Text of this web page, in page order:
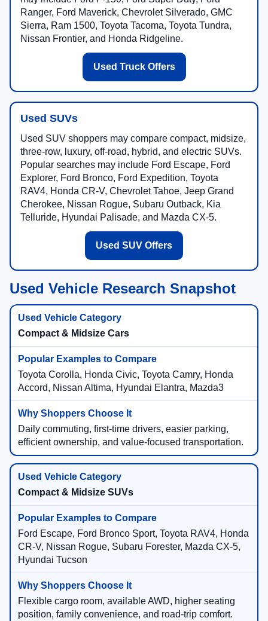
Ranger, Ford Maverick, Chevrolet Silverado, GMC
Sierra, Ram 1500, Toyota Tacoma, Toyota Tundra,
Nissan Frontier, and Honda Ridgeline.
Used Truck Offers
Used SUVs
Used SUV shoppers may compare compact, midsize,
three-row, luxury, off-road, hybrid, and electric SUVs.
Popular searches may include Ford Escape, Ford
Explorer, Ford Bronco, Ford Expedition, Toyota
RAV4, Honda CR-V, Chevrolet Tahoe, Jeep Grand
Cherokee, Nissan Rogue, Subaru Outback, Kia
Telluride, Hyundai Palisade, and Mazda CX-5.
Used SUV Offers
Used Vehicle Research Snapshot
Compact & Midsize Cars
Toyota Corolla, Honda Civic, Toyota Camry, Honda
Accord, Nissan Altima, Hyundai Elantra, Mazda3
Daily commuting, first-time drivers, easier parking,
efficient ownership, and value-focused transportation.
Compact & Midsize SUVs
Ford Escape, Ford Bronco Sport, Toyota RAV4, Honda
CR-V, Nissan Rogue, Subaru Forester, Mazda CX-5,
Hyundai Tucson
Flexible cargo room, available AWD, higher seating
position, family convenience, and road-trip comfort.